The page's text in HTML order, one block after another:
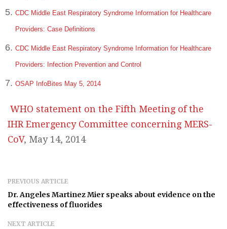
CDC Middle East Respiratory Syndrome Information for Healthcare
Providers: Case Definitions
CDC Middle East Respiratory Syndrome Information for Healthcare
Providers: Infection Prevention and Control
OSAP InfoBites May 5, 2014
WHO statement on the Fifth Meeting of the
IHR Emergency Committee concerning MERS-
CoV, May 14, 2014
PREVIOUS ARTICLE
Dr. Angeles Martinez Mier speaks about evidence on the
effectiveness of fluorides
NEXT ARTICLE